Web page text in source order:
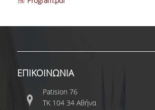
ΕΠΙΚΟΙΝΩΝΙΑ
Patision 76
ΤΚ 104 34 Αθήνα